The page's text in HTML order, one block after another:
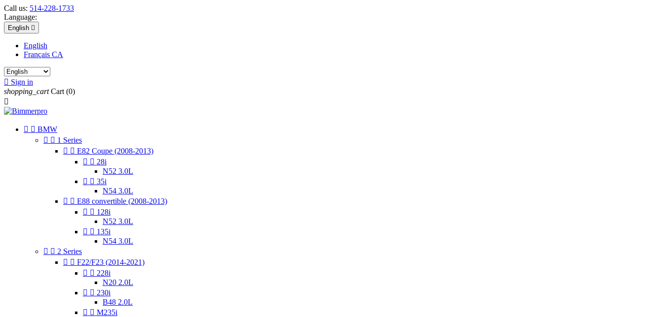
Call us: 514-228-1733
Language:
English 
English
Français CA
 Sign in
shopping_cart Cart (0)

  BMW
  1 Series
  E82 Coupe (2008-2013)
  28i
N52 3.0L
  35i
N54 3.0L
  E88 convertible (2008-2013)
  128i
N52 3.0L
  135i
N54 3.0L
  2 Series
  F22/F23 (2014-2021)
  228i
N20 2.0L
  230i
B48 2.0L
  M235i